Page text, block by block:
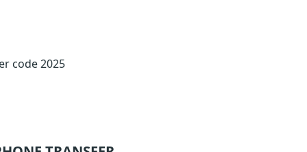
code 2025